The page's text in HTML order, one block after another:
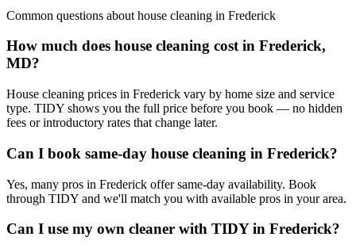
Common questions about house cleaning in Frederick
How much does house cleaning cost in Frederick,
MD?
House cleaning prices in Frederick vary by home size and service
type. TIDY shows you the full price before you book — no hidden
fees or introductory rates that change later.
Can I book same-day house cleaning in Frederick?
Yes, many pros in Frederick offer same-day availability. Book
through TIDY and we'll match you with available pros in your area.
Can I use my own cleaner with TIDY in Frederick?